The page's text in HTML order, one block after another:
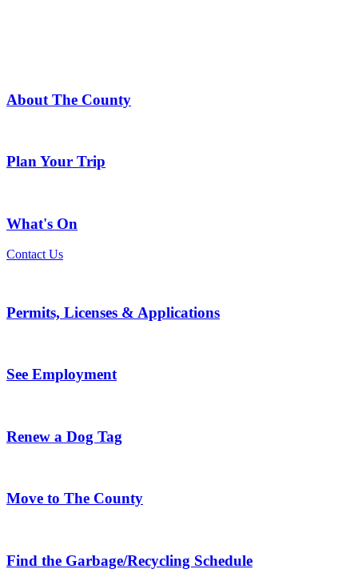
About The County
Plan Your Trip
What's On
Contact Us
Permits, Licenses & Applications
See Employment
Renew a Dog Tag
Move to The County
Find the Garbage/Recycling Schedule